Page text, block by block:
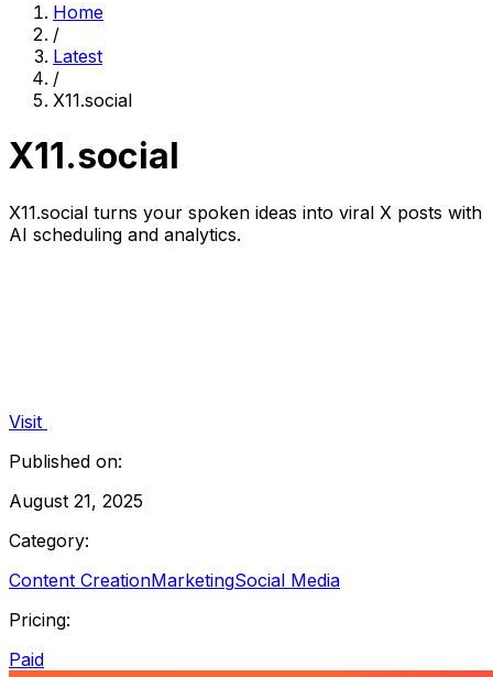
Home
/
Latest
/
X11.social
X11.social
X11.social turns your spoken ideas into viral X posts with
AI scheduling and analytics.
Visit
Published on:
August 21, 2025
Category:
Content CreationMarketingSocial Media
Pricing:
Paid